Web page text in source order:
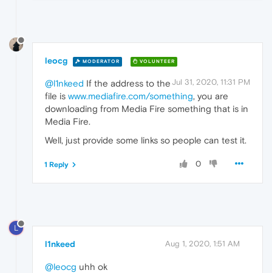
leocg MODERATOR VOLUNTEER
Jul 31, 2020, 11:31 PM
@l1nkeed If the address to the
file is www.mediafire.com/something, you are
downloading from Media Fire something that is in
Media Fire.
Well, just provide some links so people can test it.
0
1 Reply
L
l1nkeed Aug 1, 2020, 1:51 AM
@leocg uhh ok